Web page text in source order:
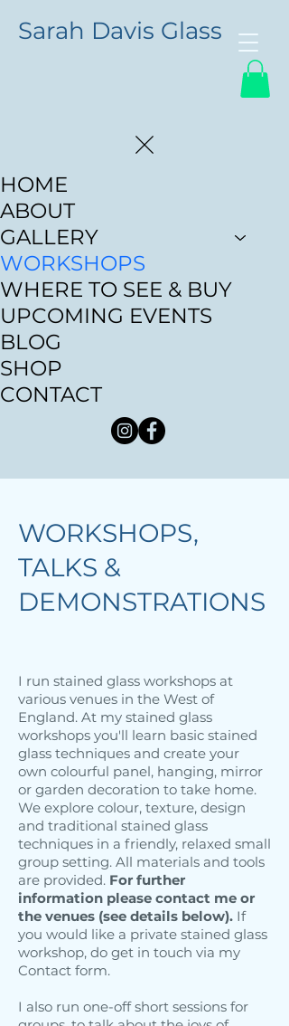
Sarah Davis Glass
HOME
ABOUT
GALLERY
WORKSHOPS
WHERE TO SEE & BUY
UPCOMING EVENTS
BLOG
SHOP
CONTACT
WORKSHOPS,
TALKS &
DEMONSTRATIONS
I run stained glass workshops at
various venues in the West of
England. At my stained glass
workshops you'll learn basic stained
glass techniques and create your
own colourful panel, hanging, mirror
or garden decoration to take home.
We explore colour, texture, design
and traditional stained glass
techniques in a friendly, relaxed small
group setting. All materials and tools
are provided. For further
information please contact me or
the venues (see details below). If
you would like a private stained glass
workshop, do get in touch via my
Contact form.
I also run one-off short sessions for